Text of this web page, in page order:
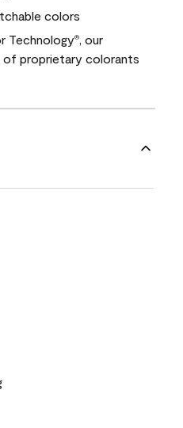
colors
Technology®
, our
of proprietary colorants